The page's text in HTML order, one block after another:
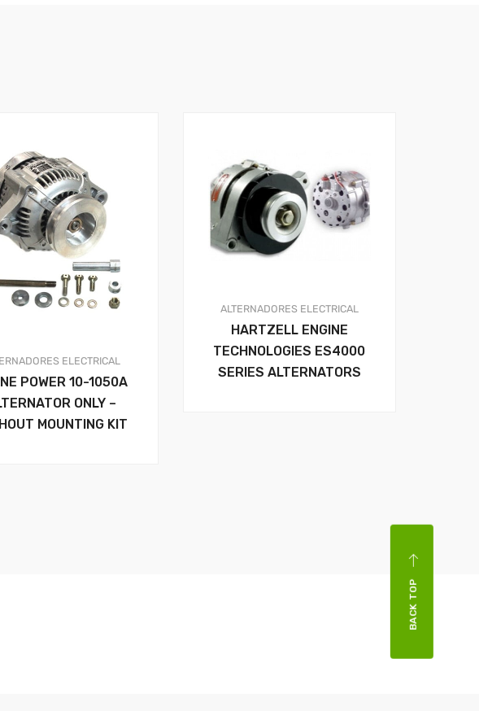
ELECTRICAL
POWER 10-1050A
ONLY –
MOUNTING KIT
ALTERNADORES ELECTRICAL
HARTZELL ENGINE
TECHNOLOGIES ES4000
SERIES ALTERNATORS
BACK TOP